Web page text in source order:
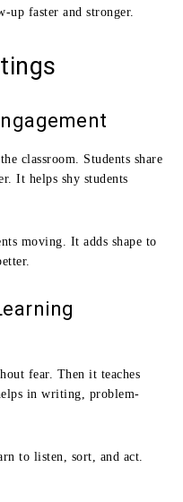
up faster and stronger.
classroom. Students share
It helps shy students
moving. It adds shape to
fear. Then it teaches
in writing, problem-
to listen, sort, and act.